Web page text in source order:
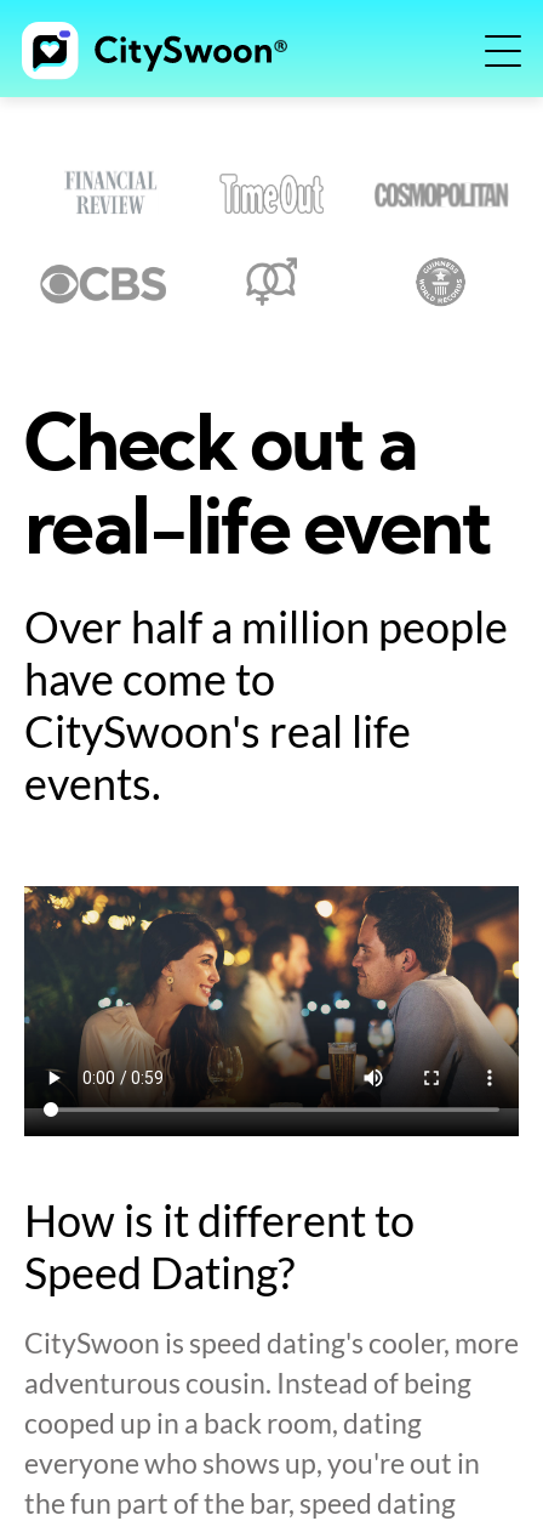
Check out a
real-life event
Over half a million people
have come to
CitySwoon's real life
events.
How is it different to
Speed Dating?
CitySwoon is speed dating's cooler, more
adventurous cousin. Instead of being
cooped up in a back room, dating
everyone who shows up, you're out in
the fun part of the bar, speed dating